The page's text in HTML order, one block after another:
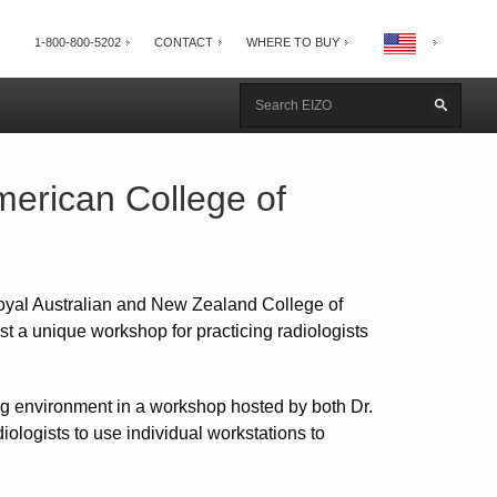
1-800-800-5202 CONTACT WHERE TO BUY
College of
Australian and New Zealand College of
a unique workshop for practicing radiologists
environment in a workshop hosted by both Dr.
to use individual workstations to